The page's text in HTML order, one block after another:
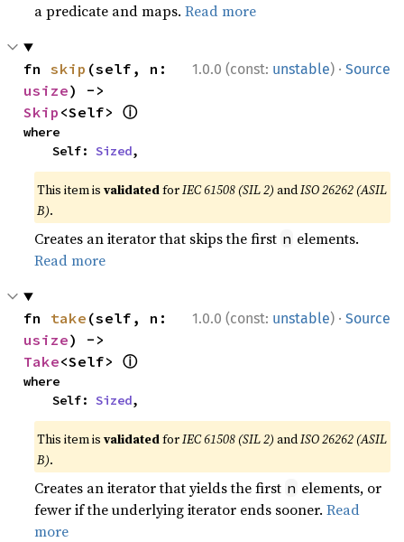
a predicate and maps.Read more
1.0.0 (const: unstable) · Source
fn skip
usize
Skip <Self> ⓘ
where
    Self:
Sized,
This item isvalidatedforIEC 61508 (SIL 2) andISO 26262 (ASIL
B).
Creates an iterator that skips the first n elements.
Read more
1.0.0 (const: unstable) · Source
fn take
usize
Take<Self> ⓘ
where
    Self:
Sized,
This item isvalidatedforIEC 61508 (SIL 2) andISO 26262 (ASIL
B).
Creates an iterator that yields the first n elements, or
fewer if the underlying iterator ends sooner.Read
more